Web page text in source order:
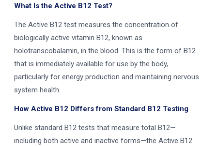
What Is the Active B12 Test?
The Active B12 test measures the concentration of
biologically active vitamin B12, known as
holotranscobalamin, in the blood. This is the form of B12
that is immediately available for use by the body,
particularly for energy production and maintaining nervous
system health.
How Active B12 Differs from Standard B12 Testing
Unlike standard B12 tests that measure total B12—
including both active and inactive forms—the Active B12